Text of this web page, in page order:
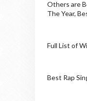
Others are
The Year,
Full List of
Best Rap